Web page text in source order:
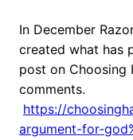
In December
created what has
post on Choosing
comments.
https://
argument-for-